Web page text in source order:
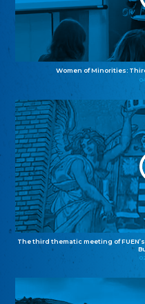
Women of Minorities:
The third thematic meeting of